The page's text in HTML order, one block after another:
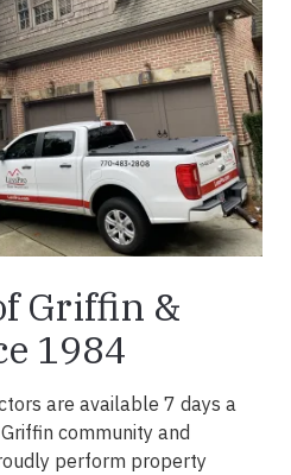
Griffin &
1984
are available 7 days a
community and
perform property